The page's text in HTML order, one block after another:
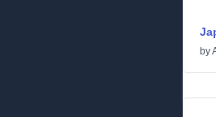
by